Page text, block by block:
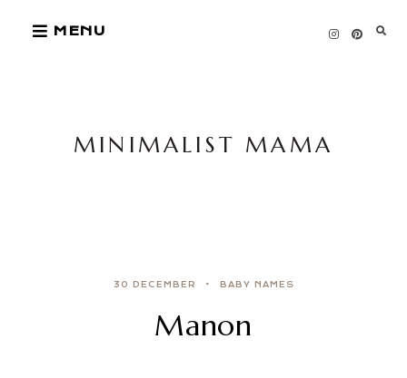
MENU
MINIMALIST MAMA
30 DECEMBER BABY NAMES
Manon